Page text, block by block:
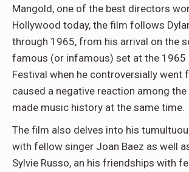
Mangold, one of the best directors
Hollywood today, the film follows
through 1965, from his arrival on the
famous (or infamous) set at the 1965
Festival when he controversially went
caused a negative reaction among
made music history at the same time.
The film also delves into his
with fellow singer Joan Baez as well
Sylvie Russo, an his friendships with